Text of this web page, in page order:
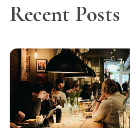
Recent Posts